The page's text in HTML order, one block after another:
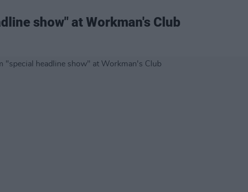
show" at Workman's Club